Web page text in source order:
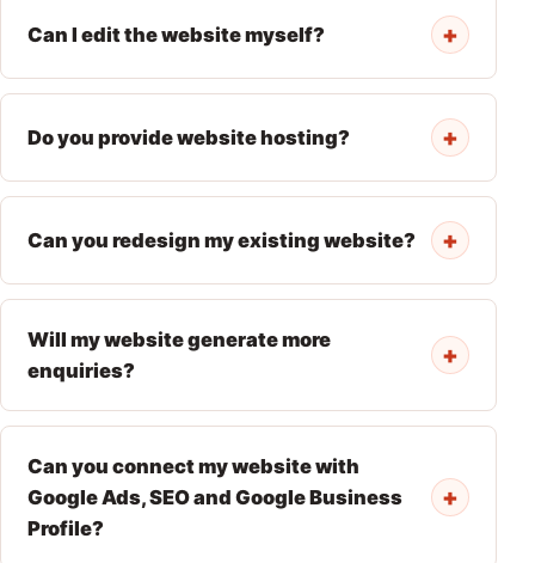
Can I edit the website myself? +
Do you provide website hosting? +
Can you redesign my existing website? +
Will my website generate more
enquiries?
+
Can you connect my website with
Google Ads, SEO and Google Business
Profile?
+